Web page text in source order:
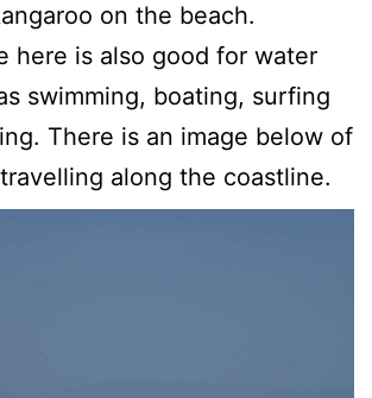
on the beach.
here is also good for water
swimming, boating, surfing
There is an image below of
along the coastline.